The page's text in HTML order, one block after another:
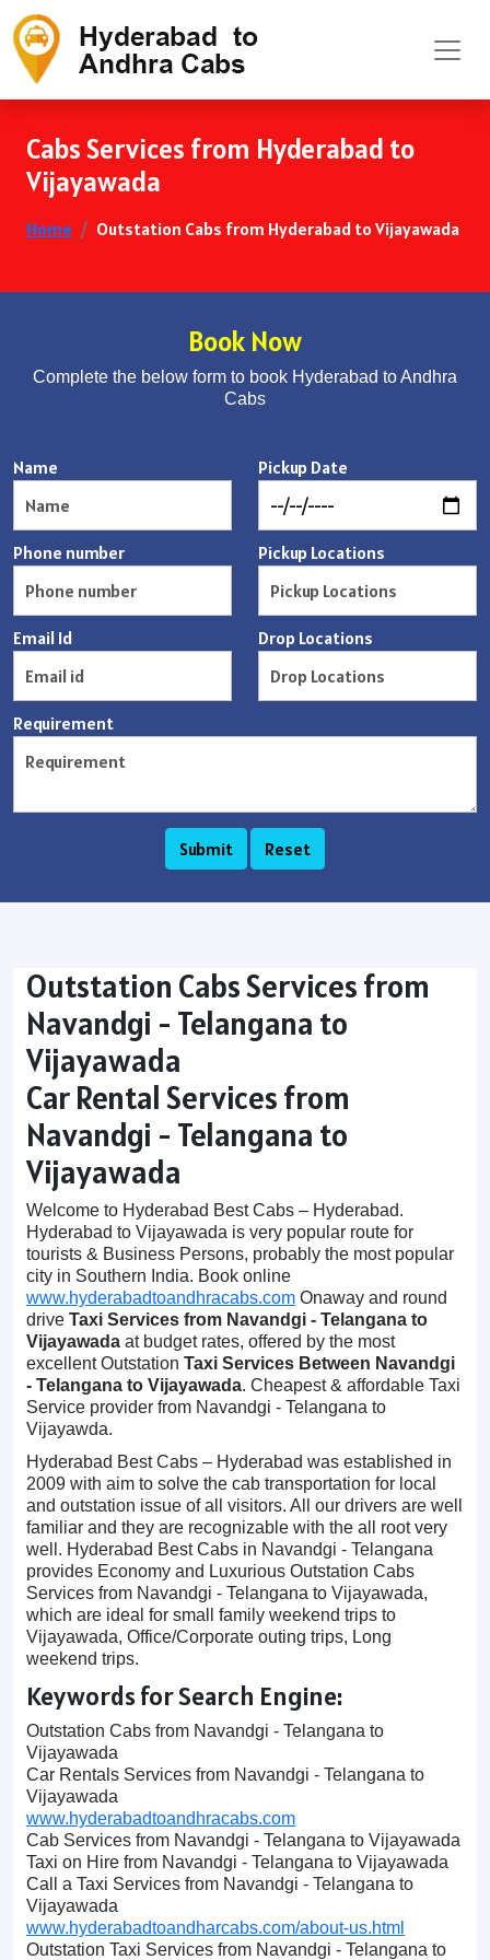
Cabs Services from Hyderabad to
Vijayawada
Home Outstation Cabs from Hyderabad to Vijayawada
Book Now
Complete the below form to book Hyderabad to Andhra
Cabs
Name
Phone number
Email Id
Pickup Date
Pickup Locations
Drop Locations
Requirement
Outstation Cabs Services from
Navandgi - Telangana to
Vijayawada
Car Rental Services from
Navandgi - Telangana to
Vijayawada
Welcome to Hyderabad Best Cabs – Hyderabad.
Hyderabad to Vijayawada is very popular route for
tourists & Business Persons, probably the most popular
city in Southern India. Book online
www.hyderabadtoandhracabs.com Onaway and round
drive Taxi Services from Navandgi - Telangana to
Vijayawada at budget rates, offered by the most
excellent Outstation Taxi Services Between Navandgi
- Telangana to Vijayawada. Cheapest & affordable Taxi
Service provider from Navandgi - Telangana to
Vijayawda.
Hyderabad Best Cabs – Hyderabad was established in
2009 with aim to solve the cab transportation for local
and outstation issue of all visitors. All our drivers are well
familiar and they are recognizable with the all root very
well. Hyderabad Best Cabs in Navandgi - Telangana
provides Economy and Luxurious Outstation Cabs
Services from Navandgi - Telangana to Vijayawada,
which are ideal for small family weekend trips to
Vijayawada, Office/Corporate outing trips, Long
weekend trips.
Keywords for Search Engine:
Outstation Cabs from Navandgi - Telangana to
Vijayawada
Car Rentals Services from Navandgi - Telangana to
Vijayawada
www.hyderabadtoandhracabs.com
Cab Services from Navandgi - Telangana to Vijayawada
Taxi on Hire from Navandgi - Telangana to Vijayawada
Call a Taxi Services from Navandgi - Telangana to
Vijayawada
www.hyderabadtoandharcabs.com/about-us.html
Outstation Taxi Services from Navandgi - Telangana to